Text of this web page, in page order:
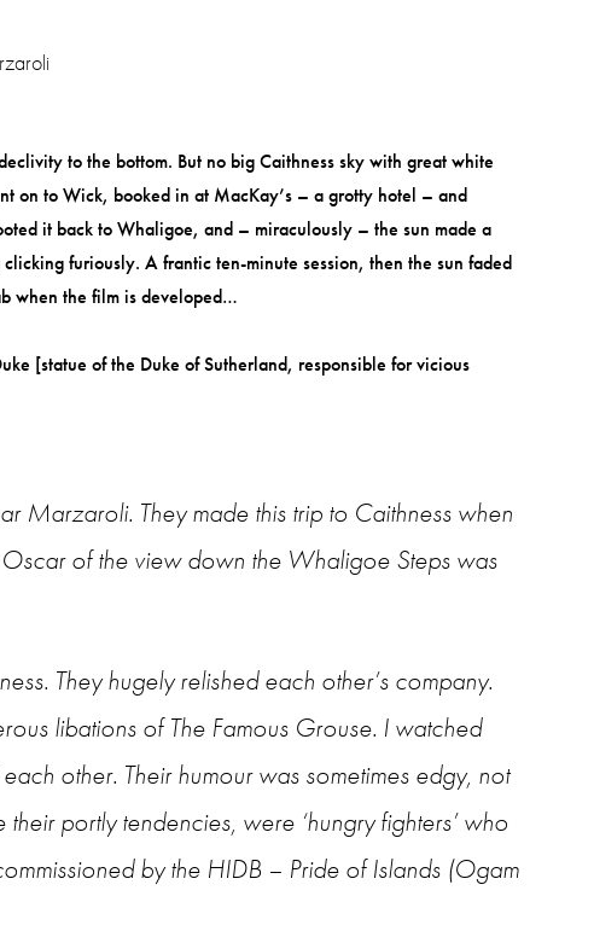
to the bottom. But no big Caithness sky with great white
on to Wick, booked in at MacKay’s – a grotty hotel – and
it back to Whaligoe, and – miraculously – the sun made a
furiously. A frantic ten-minute session, then the sun faded
when the film is developed…
[statue of the Duke of Sutherland, responsible for vicious
Marzaroli. They made this trip to Caithness when
of the view down the Whaligoe Steps was
They hugely relished each other’s company.
libations of The Famous Grouse. I watched
other. Their humour was sometimes edgy, not
portly tendencies, were ‘hungry fighters’ who
by the HIDB – Pride of Islands (Ogam